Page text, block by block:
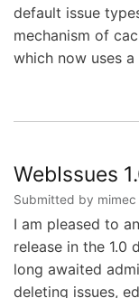
default issue
mechanism of
which now uses a
WebIssues
Submitted by mimec
I am pleased to
release in the 1.0
long awaited
deleting issues,